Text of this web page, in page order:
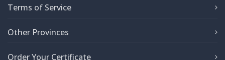
Terms of Service
Other Provinces
Order Your Certificate